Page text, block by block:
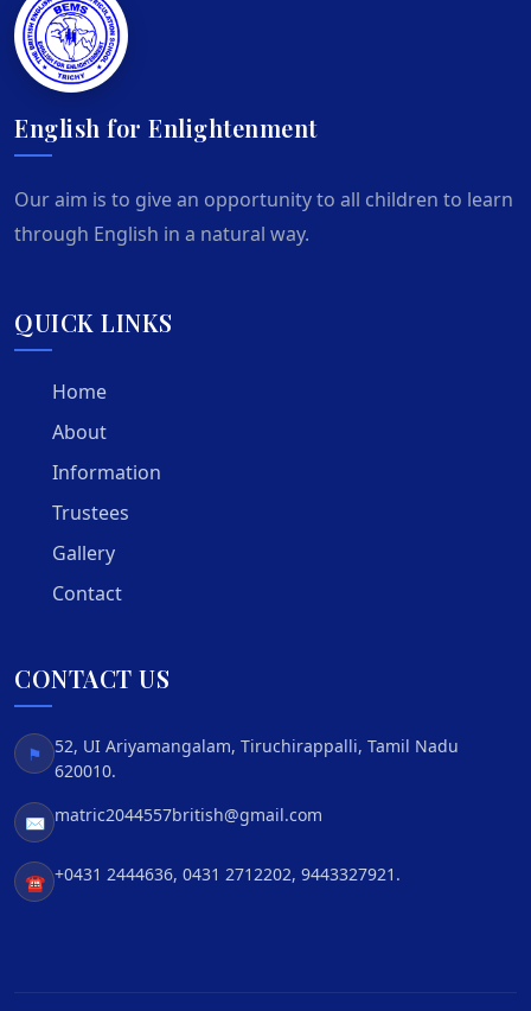
English for Enlightenment
Our aim is to give an opportunity to all children to learn
through English in a natural way.
QUICK LINKS
Home
About
Information
Trustees
Gallery
Contact
CONTACT US
⚑
52, UI Ariyamangalam, Tiruchirappalli, Tamil Nadu
620010.
✉ matric2044557british@gmail.com
☎ +0431 2444636, 0431 2712202, 9443327921.